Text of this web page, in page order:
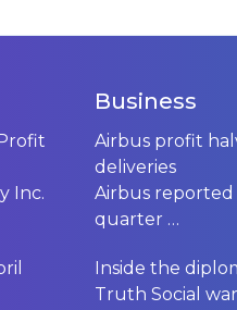
Inc.
Business
Airbus profit
deliveries
Airbus reported
quarter …
Inside the
Truth Social